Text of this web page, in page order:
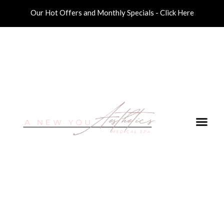
Our Hot Offers and Monthly Specials - Click Here